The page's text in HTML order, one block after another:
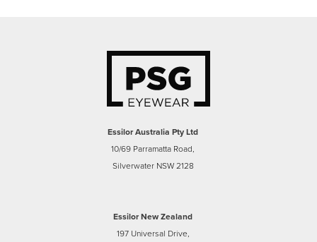
Essilor Australia Pty Ltd
10/69 Parramatta Road,
Silverwater NSW 2128
Essilor New Zealand
197 Universal Drive,